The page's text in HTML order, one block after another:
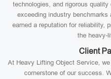
technologies, and rigorous
exceeding industry
earned a reputation for reliability,
the heavy-
Client
At Heavy Lifting Object Service,
cornerstone of our success.